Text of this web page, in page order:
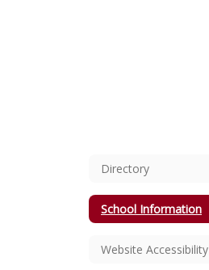
Directory
School Information
Website Accessibility